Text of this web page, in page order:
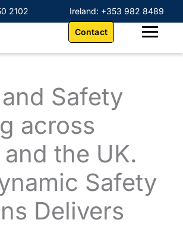
2102 Ireland: +353 982 8489
Contact
Safety
across
the UK.
Safety
Delivers